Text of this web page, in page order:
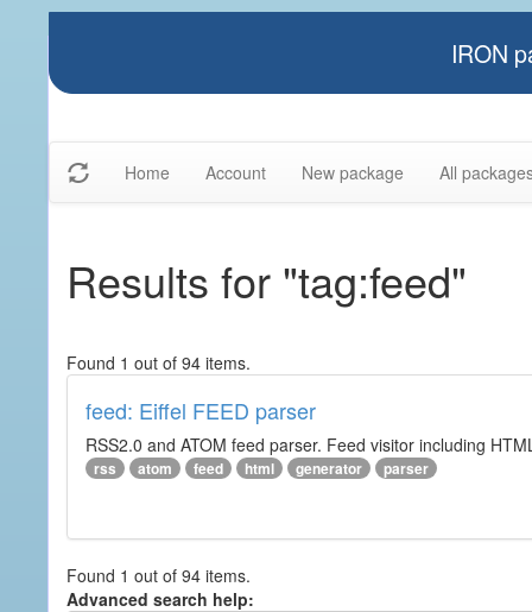
IRON
Home Account New package All
Results for "tag:feed"
Found 1 out of 94 items.
feed: Eiffel FEED parser
RSS2.0 and ATOM feed parser. Feed visitor including
rss atom feed html generator parser
Found 1 out of 94 items.
Advanced search help: